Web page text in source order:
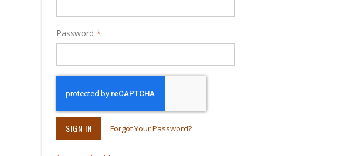
Password
SIGN IN Forgot Your Password?